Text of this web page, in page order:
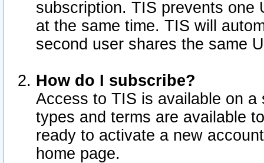
subscription. TIS prevents one
at the same time. TIS will
second user shares the same
How do I subscribe?
Access to TIS is available on
types and terms are available
ready to activate a new
home page.